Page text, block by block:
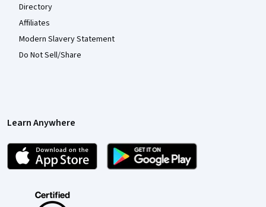
Directory
Affiliates
Modern Slavery Statement
Do Not Sell/Share
Learn Anywhere